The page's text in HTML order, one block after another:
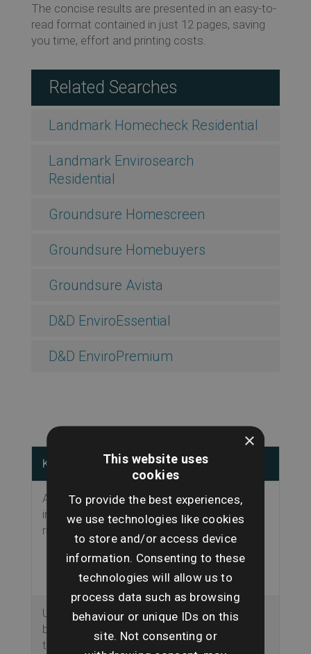
The concise results are presented in an easy-to-
read format contained in just 12 pages, saving
you time, effort and printing costs.
Related Searches
Landmark Homecheck Residential
Landmark Envirosearch
Residential
Groundsure Homescreen
Groundsure Homebuyers
Groundsure Avista
D&D EnviroEssential
D&D EnviroPremium
Key Features Why this matters
Analyses the
impacts from key
risks.
Potential
environmental
before purchase
transaction
proceeds.
Uses search
boundaries from
the Land Registry.
Ensures use of
accurate
information.
×
This website uses
cookies
To provide the best experiences,
we use technologies like cookies
to store and/or access device
information. Consenting to these
technologies will allow us to
process data such as browsing
behaviour or unique IDs on this
site. Not consenting or